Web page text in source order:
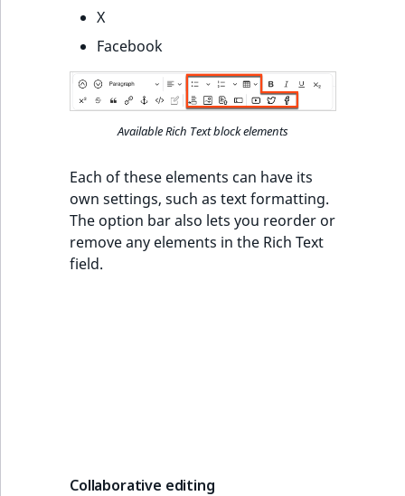
X
Facebook
Available Rich Text block elements
Each of these elements can have its
own settings, such as text formatting.
The option bar also lets you reorder or
remove any elements in the Rich Text
field.
Collaborative editing